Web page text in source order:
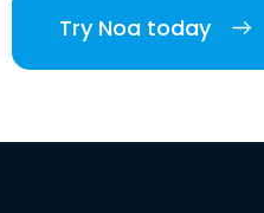
Try Noa today